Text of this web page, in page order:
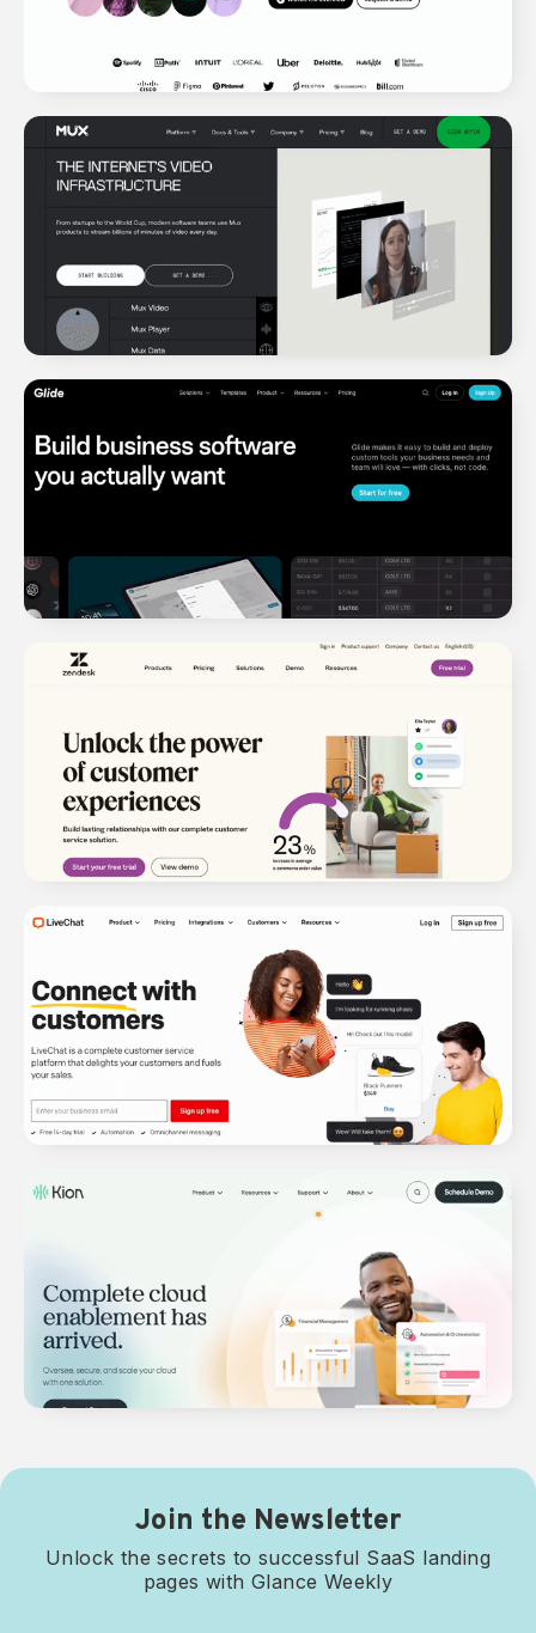
Join the Newsletter
Unlock the secrets to successful SaaS landing
pages with Glance Weekly